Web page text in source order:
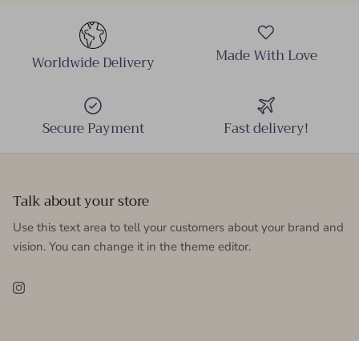
Worldwide Delivery Made With Love
Secure Payment Fast delivery!
Talk about your store
Use this text area to tell your customers about your brand and
vision. You can change it in the theme editor.
Instagram